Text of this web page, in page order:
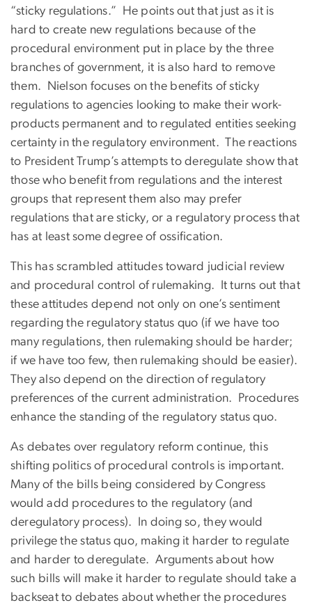
“sticky regulations.” He points out that just as it is
hard to create new regulations because of the
procedural environment put in place by the three
branches of government, it is also hard to remove
them. Nielson focuses on the benefits of sticky
regulations to agencies looking to make their work-
products permanent and to regulated entities seeking
certainty in the regulatory environment. The reactions
to President Trump’s attempts to deregulate show that
those who benefit from regulations and the interest
groups that represent them also may prefer
regulations that are sticky, or a regulatory process that
has at least some degree of ossification.
This has scrambled attitudes toward judicial review
and procedural control of rulemaking. It turns out that
these attitudes depend not only on one’s sentiment
regarding the regulatory status quo (if we have too
many regulations, then rulemaking should be harder;
if we have too few, then rulemaking should be easier).
They also depend on the direction of regulatory
preferences of the current administration. Procedures
enhance the standing of the regulatory status quo.
As debates over regulatory reform continue, this
shifting politics of procedural controls is important.
Many of the bills being considered by Congress
would add procedures to the regulatory (and
deregulatory process). In doing so, they would
privilege the status quo, making it harder to regulate
and harder to deregulate. Arguments about how
such bills will make it harder to regulate should take a
backseat to debates about whether the procedures